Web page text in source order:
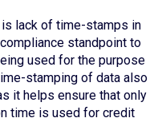
lack of time-stamps in
standpoint to
used for the purpose
stamping of data also
it helps ensure that only
time is used for credit